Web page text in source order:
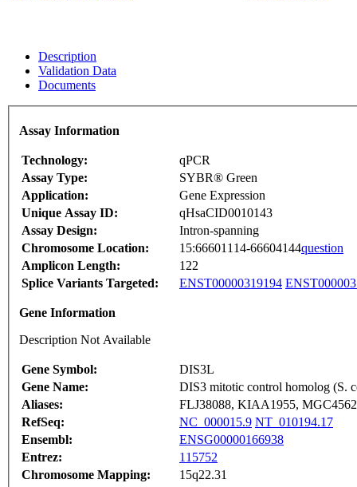
Description
Validation Data
Documents
Assay Information
Technology:
qPCR
Assay Type:
SYBR® Green
Application:
Gene Expression
Unique Assay ID:
qHsaCID0010143
Assay Design:
Intron-spanning
Chromosome Location:
15:66601114-66604144question
Amplicon Length:
122
Splice Variants Targeted:
ENST00000319194
Gene Information
Description Not Available
Gene Symbol:
DIS3L
Gene Name:
DIS3 mitotic control homolog (S.
Aliases:
FLJ38088, KIAA1955, MGC4562
RefSeq:
NC_000015.9 NT_010194.17
Ensembl:
ENSG00000166938
Entrez:
115752
Chromosome Mapping:
15q22.31